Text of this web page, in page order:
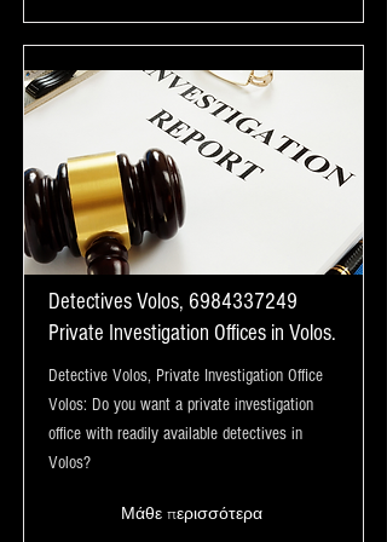
Detectives Volos, 6984337249
Private Investigation Offices in Volos.
Detective Volos, Private Investigation Office
Volos: Do you want a private investigation
office with readily available detectives in
Volos?
Μάθε περισσότερα